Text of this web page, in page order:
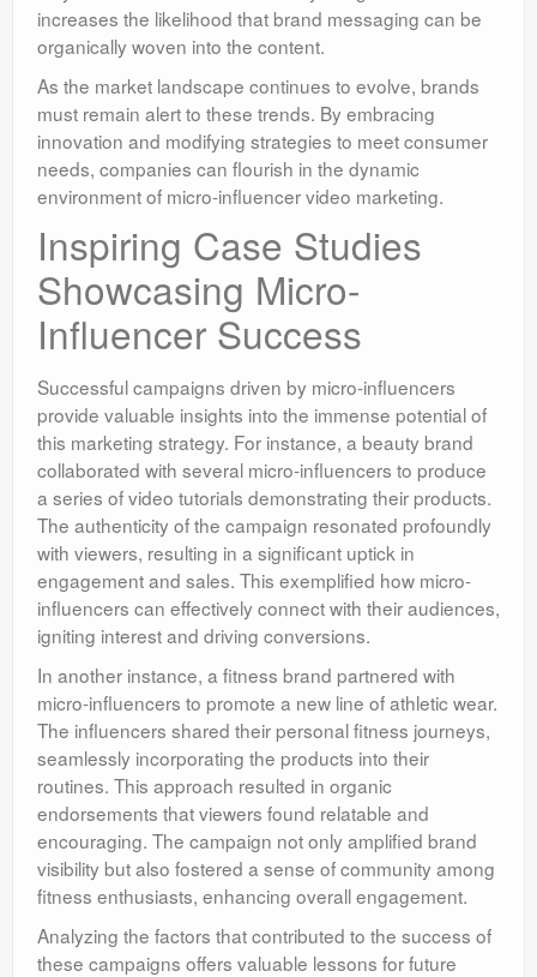
increases the likelihood that brand messaging can be
organically woven into the content.
As the market landscape continues to evolve, brands
must remain alert to these trends. By embracing
innovation and modifying strategies to meet consumer
needs, companies can flourish in the dynamic
environment of micro-influencer video marketing.
Inspiring Case Studies
Showcasing Micro-
Influencer Success
Successful campaigns driven by micro-influencers
provide valuable insights into the immense potential of
this marketing strategy. For instance, a beauty brand
collaborated with several micro-influencers to produce
a series of video tutorials demonstrating their products.
The authenticity of the campaign resonated profoundly
with viewers, resulting in a significant uptick in
engagement and sales. This exemplified how micro-
influencers can effectively connect with their audiences,
igniting interest and driving conversions.
In another instance, a fitness brand partnered with
micro-influencers to promote a new line of athletic wear.
The influencers shared their personal fitness journeys,
seamlessly incorporating the products into their
routines. This approach resulted in organic
endorsements that viewers found relatable and
encouraging. The campaign not only amplified brand
visibility but also fostered a sense of community among
fitness enthusiasts, enhancing overall engagement.
Analyzing the factors that contributed to the success of
these campaigns offers valuable lessons for future